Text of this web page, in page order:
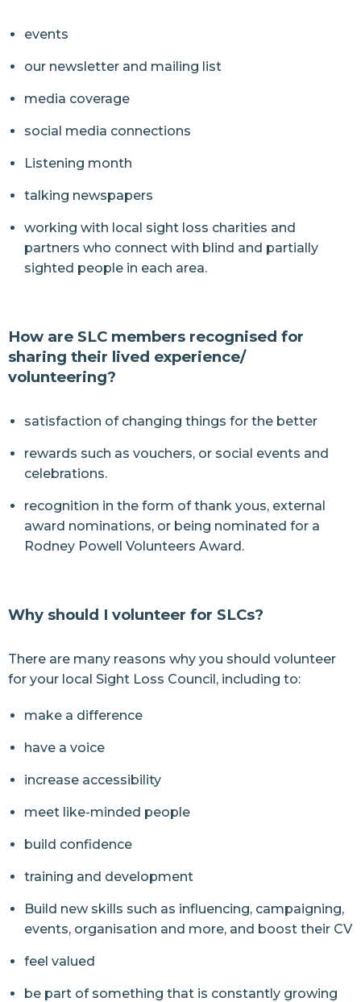
events
our newsletter and mailing list
media coverage
social media connections
Listening month
talking newspapers
working with local sight loss charities and
partners who connect with blind and partially
sighted people in each area.
How are SLC members recognised for
sharing their lived experience/
volunteering?
satisfaction of changing things for the better
rewards such as vouchers, or social events and
celebrations.
recognition in the form of thank yous, external
award nominations, or being nominated for a
Rodney Powell Volunteers Award.
Why should I volunteer for SLCs?
There are many reasons why you should volunteer
for your local Sight Loss Council, including to:
make a difference
have a voice
increase accessibility
meet like-minded people
build confidence
training and development
Build new skills such as influencing, campaigning,
events, organisation and more, and boost their CV
feel valued
be part of something that is constantly growing